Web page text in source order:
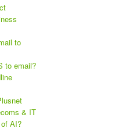
to
to email?
& IT
AI?